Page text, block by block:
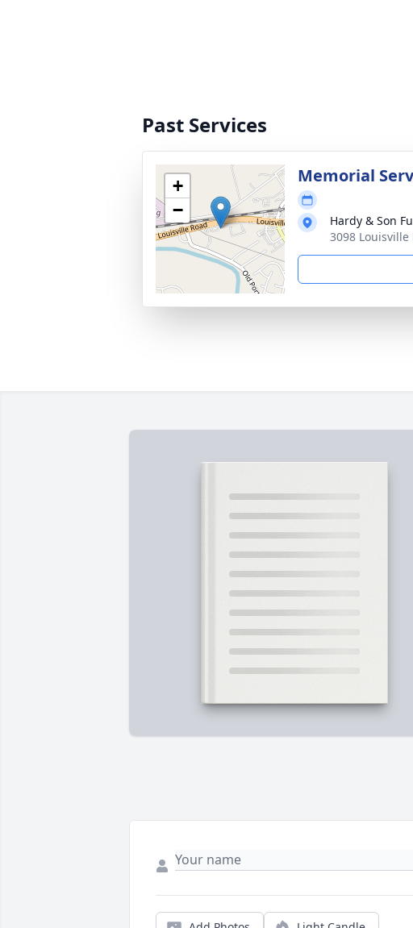
Past Services
+
−
Memorial
Hardy & Son
3098 Louisville